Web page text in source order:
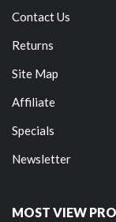
Contact Us
Returns
Site Map
Affiliate
Specials
Newsletter
MOST VIEW